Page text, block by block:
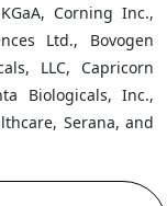
Corning Inc.,
Ltd., Bovogen
LLC, Capricorn
Biologicals, Inc.,
Serana, and